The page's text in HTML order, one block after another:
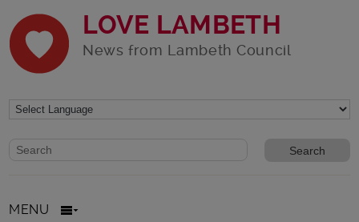
LOVE LAMBETH
News from Lambeth Council
Website search form
Search website
MENU